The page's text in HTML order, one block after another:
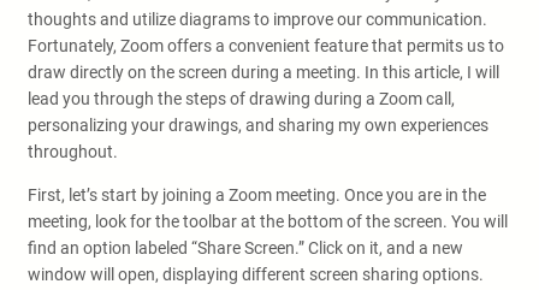
thoughts and utilize diagrams to improve our communication.
Fortunately, Zoom offers a convenient feature that permits us to
draw directly on the screen during a meeting. In this article, I will
lead you through the steps of drawing during a Zoom call,
personalizing your drawings, and sharing my own experiences
throughout.
First, let’s start by joining a Zoom meeting. Once you are in the
meeting, look for the toolbar at the bottom of the screen. You will
find an option labeled “Share Screen.” Click on it, and a new
window will open, displaying different screen sharing options.